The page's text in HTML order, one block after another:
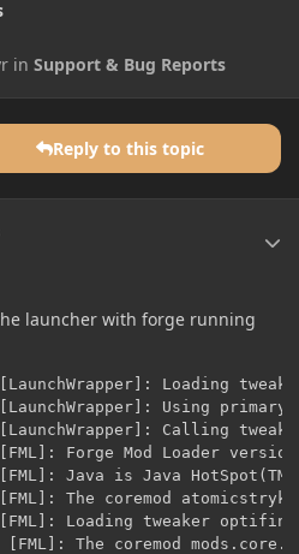
inSupport & Bug Reports
Reply to this topic
launcher with forge running
Loading tweak
Using primary
Calling tweak
Forge Mod Loader
Java is Java
[FML]: The coremod
Loading tweaker
[FML]: The coremod